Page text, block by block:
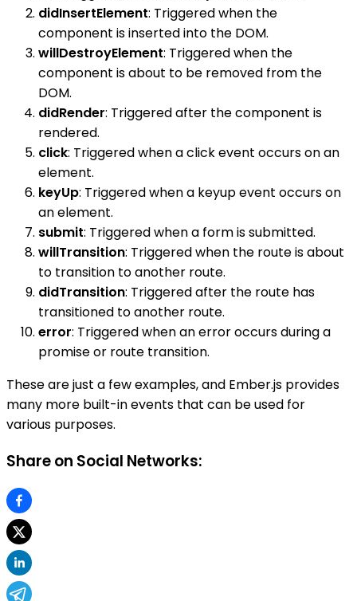
didInsertElement: Triggered when the
component is inserted into the DOM.
willDestroyElement: Triggered when the
component is about to be removed from the
DOM.
didRender: Triggered after the component is
rendered.
click: Triggered when a click event occurs on an
element.
keyUp: Triggered when a keyup event occurs on
an element.
submit: Triggered when a form is submitted.
willTransition: Triggered when the route is about
to transition to another route.
didTransition: Triggered after the route has
transitioned to another route.
error: Triggered when an error occurs during a
promise or route transition.
These are just a few examples, and Ember.js provides
many more built-in events that can be used for
various purposes.
Share on Social Networks: